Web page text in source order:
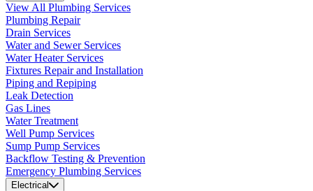
View All Plumbing Services
Plumbing Repair
Drain Services
Water and Sewer Services
Water Heater Services
Fixtures Repair and Installation
Piping and Repiping
Leak Detection
Gas Lines
Water Treatment
Well Pump Services
Sump Pump Services
Backflow Testing & Prevention
Emergency Plumbing Services
Electrical